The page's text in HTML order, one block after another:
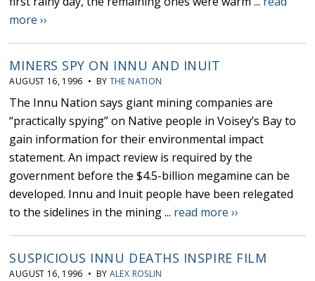
more ››
MINERS SPY ON INNU AND INUIT
AUGUST 16, 1996 • BY THE NATION
The Innu Nation says giant mining companies are
“practically spying” on Native people in Voisey’s Bay to
gain information for their environmental impact
statement. An impact review is required by the
government before the $4.5-billion megamine can be
developed. Innu and Inuit people have been relegated
to the sidelines in the mining ... read more ››
SUSPICIOUS INNU DEATHS INSPIRE FILM
AUGUST 16, 1996 • BY ALEX ROSLIN